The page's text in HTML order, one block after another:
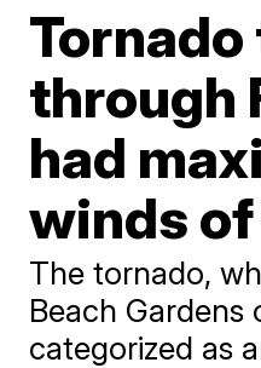
through
had
winds of
The tornado,
Beach Gardens
categorized as